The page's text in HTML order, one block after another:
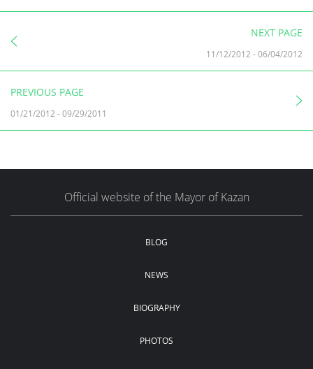
NEXT PAGE
11/12/2012 -06/04/2012
PREVIOUS PAGE
01/21/2012 -09/29/2011
Official website of the Mayor of Kazan
BLOG
NEWS
BIOGRAPHY
PHOTOS